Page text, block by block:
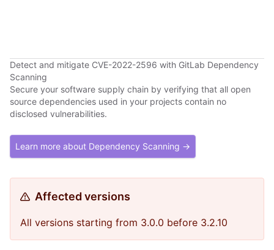
Detect and mitigate CVE-2022-2596 with GitLab Dependency
Scanning
Secure your software supply chain by verifying that all open
source dependencies used in your projects contain no
disclosed vulnerabilities.
Learn more about Dependency Scanning →
Affected versions
All versions starting from 3.0.0 before 3.2.10